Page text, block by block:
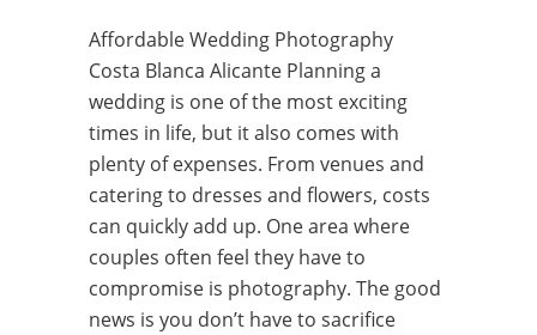
Affordable Wedding Photography
Costa Blanca Alicante Planning a
wedding is one of the most exciting
times in life, but it also comes with
plenty of expenses. From venues and
catering to dresses and flowers, costs
can quickly add up. One area where
couples often feel they have to
compromise is photography. The good
news is you don’t have to sacrifice